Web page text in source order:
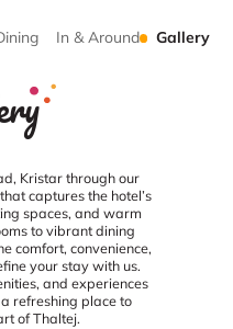
In & Around Gallery
Kristar through our
captures the hotel’s
spaces, and warm
to vibrant dining
comfort, convenience,
your stay with us.
and experiences
refreshing place to
of Thaltej.